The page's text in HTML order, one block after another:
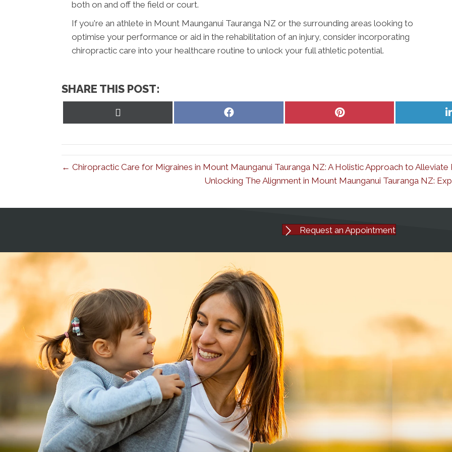
both on and off the field or court.
If you're an athlete in Mount Maunganui Tauranga NZ or the surrounding areas looking to
optimise your performance or aid in the rehabilitation of an injury, consider incorporating
chiropractic care into your healthcare routine to unlock your full athletic potential.
SHARE THIS POST:
Share
Share
← Chiropractic Care for Migraines in Mount Maunganui Tauranga NZ: A Holistic Approach to Alleviate
Unlocking The Alignment in Mount Maunganui Tauranga NZ:
Request an Appointment